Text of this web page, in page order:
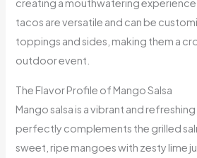
creating a mouthwatering
tacos are versatile and can be
toppings and sides, making them a
outdoor event.
The Flavor Profile of Mango Salsa
Mango salsa is a vibrant and
perfectly complements the grilled
sweet, ripe mangoes with zesty lime